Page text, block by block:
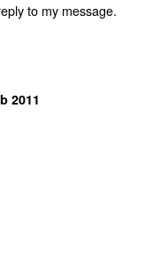
to my message.
2011